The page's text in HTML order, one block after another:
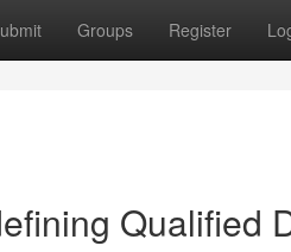
Groups Register
Qualified